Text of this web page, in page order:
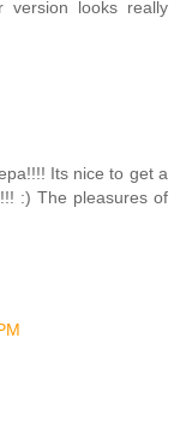
looks really
Its nice to get a
:) The pleasures of